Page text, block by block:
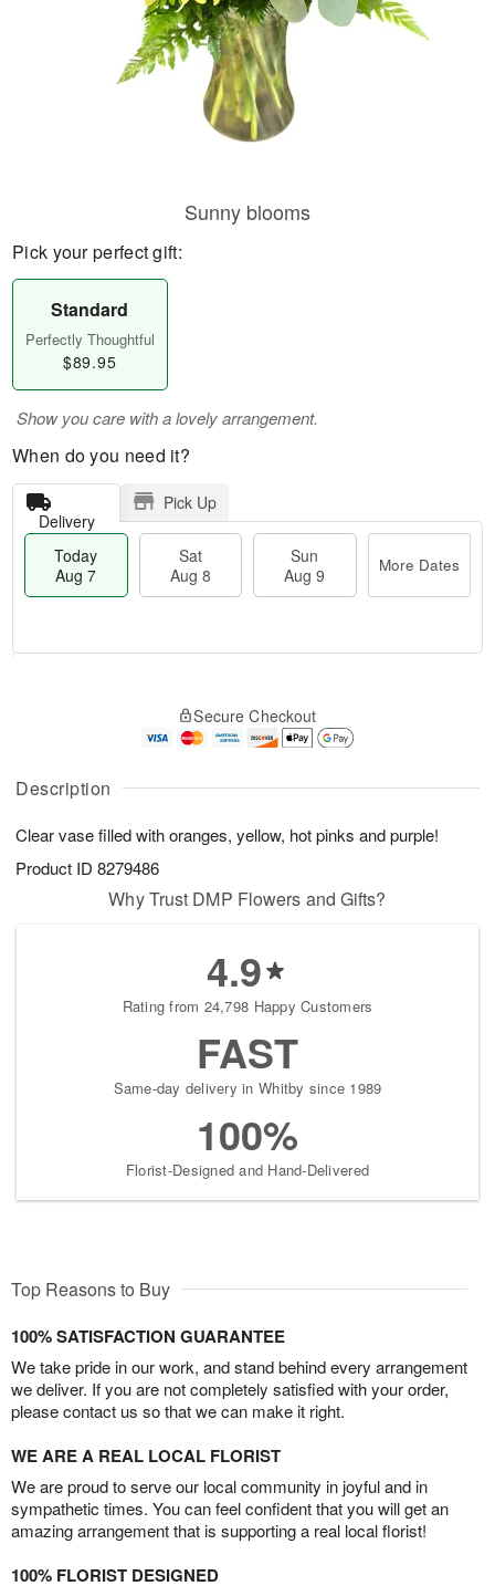
Description
Clear vase filled with oranges, yellow, hot pinks and purple!
Product ID 8279486
Sunny blooms
Pick your perfect gift:
Standard
Perfectly Thoughtful
$89.95
Show you care with a lovely arrangement.
When do you need it?
Delivery
Pick Up
Today
Aug 7
Sat
Aug 8
Sun
Aug 9
More Dates
A
u
7
g
g
s
Secure Checkout
Why Trust DMP Flowers and Gifts?
4.9
Rating from 24,798 Happy Customers
FAST
Same-day delivery in Whitby since 1989
100%
Florist-Designed and Hand-Delivered
Top Reasons to Buy
100% SATISFACTION GUARANTEE
We take pride in our work, and stand behind every arrangement
we deliver. If you are not completely satisfied with your order,
please contact us so that we can make it right.
WE ARE A REAL LOCAL FLORIST
We are proud to serve our local community in joyful and in
sympathetic times. You can feel confident that you will get an
amazing arrangement that is supporting a real local florist!
100% FLORIST DESIGNED